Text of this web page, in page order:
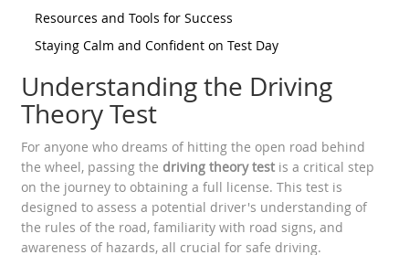
Resources and Tools for Success
Staying Calm and Confident on Test Day
Understanding the Driving
Theory Test
For anyone who dreams of hitting the open road behind
the wheel, passing the driving theory test is a critical step
on the journey to obtaining a full license. This test is
designed to assess a potential driver's understanding of
the rules of the road, familiarity with road signs, and
awareness of hazards, all crucial for safe driving.